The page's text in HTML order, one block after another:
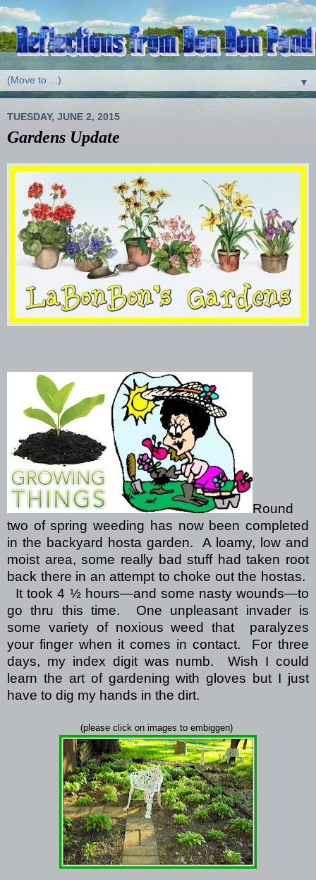
▼
TUESDAY, JUNE 2, 2015
Gardens Update
Round
two of spring weeding has now been completed
in the backyard hosta garden.
A loamy, low and
moist area, some really bad stuff had taken root
back there in an attempt to choke out the hostas.
It took 4 ½ hours—and some nasty wounds—to
go thru this time.
One unpleasant invader is
some variety of noxious weed that
paralyzes
your finger when it comes in contact.
For three
days, my index digit was numb.
Wish I could
learn the art of gardening with gloves but I just
have to dig my hands in the dirt.
(please click on images to embiggen)